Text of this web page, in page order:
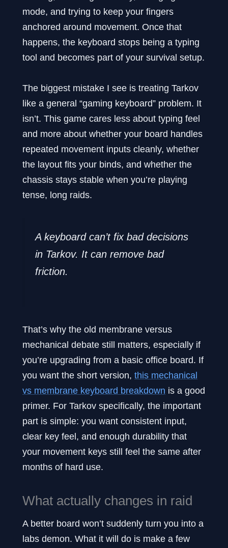
mode, and trying to keep your fingers
anchored around movement. Once that
happens, the keyboard stops being a typing
tool and becomes part of your survival setup.
The biggest mistake I see is treating Tarkov
like a general “gaming keyboard” problem. It
isn’t. This game cares less about typing feel
and more about whether your board handles
repeated movement inputs cleanly, whether
the layout fits your binds, and whether the
chassis stays stable when you’re playing
tense, long raids.
A keyboard can’t fix bad decisions
in Tarkov. It can remove bad
friction.
That’s why the old membrane versus
mechanical debate still matters, especially if
you’re upgrading from a basic office board. If
you want the short version, this mechanical
vs membrane keyboard breakdown is a good
primer. For Tarkov specifically, the important
part is simple: you want consistent input,
clear key feel, and enough durability that
your movement keys still feel the same after
months of hard use.
What actually changes in raid
A better board won’t suddenly turn you into a
labs demon. What it will do is make a few